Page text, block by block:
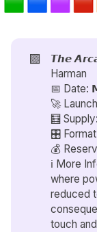
🟪 𝙏𝙝𝙚
Harman
📅 Date:
🚀
🧮
🎛️
💰
ℹ️ More
where
reduced
touch